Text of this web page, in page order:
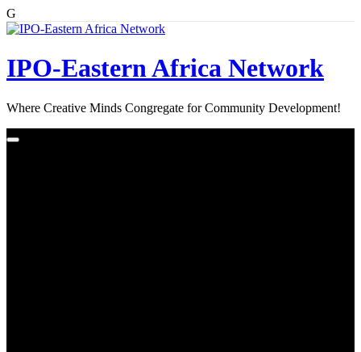
G
Skip
IPO-Eastern Africa Network
Where Creative Minds Congregate for Community Development!